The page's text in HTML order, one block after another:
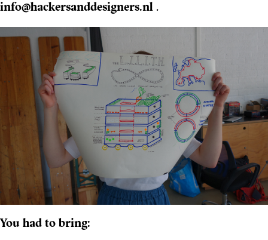
info@hackersanddesigners.nl .
You had to bring: